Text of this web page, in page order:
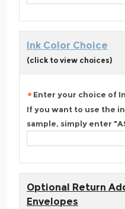
Ink Color Choice
(click to view choices)
Enter your choice of
If you want to use the
sample, simply enter
Optional Return
Envelopes